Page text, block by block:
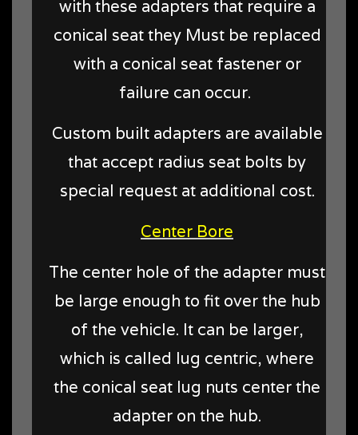
with these adapters that require a
conical seat they Must be replaced
with a conical seat fastener or
failure can occur.
Custom built adapters are available
that accept radius seat bolts by
special request at additional cost.
Center Bore
The center hole of the adapter must
be large enough to fit over the hub
of the vehicle. It can be larger,
which is called lug centric, where
the conical seat lug nuts center the
adapter on the hub.